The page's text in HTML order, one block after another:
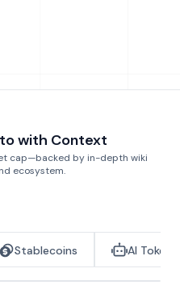
with Context
cap—backed by in-depth wiki
ecosystem.
Stablecoins AI Tokens